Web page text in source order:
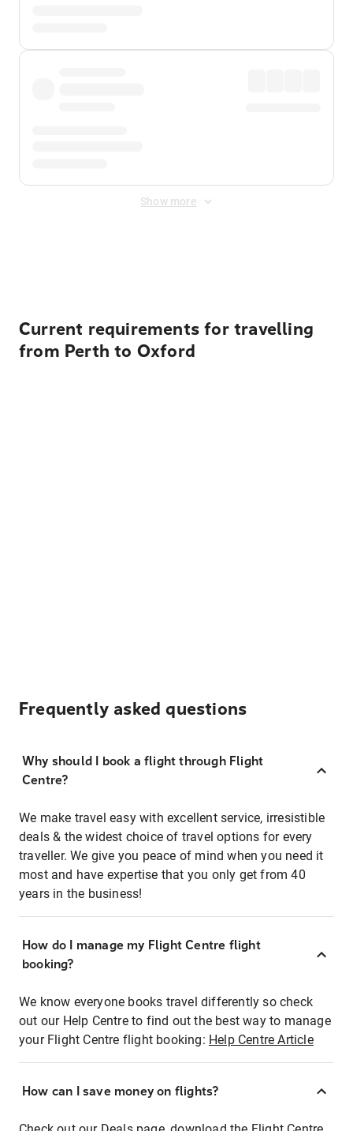
Show more
Current requirements for travelling
from Perth to Oxford
Frequently asked questions
Why should I book a flight through Flight
Centre?
We make travel easy with excellent service, irresistible
deals & the widest choice of travel options for every
traveller. We give you peace of mind when you need it
most and have expertise that you only get from 40
years in the business!
How do I manage my Flight Centre flight
booking?
We know everyone books travel differently so check
out our Help Centre to find out the best way to manage
your Flight Centre flight booking: Help Centre Article
How can I save money on flights?